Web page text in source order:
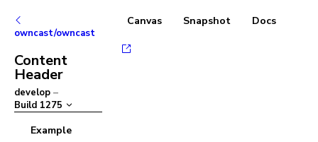
owncast/owncast
Content
Header
develop –
Build 1275
Example
Canvas Snapshot Docs